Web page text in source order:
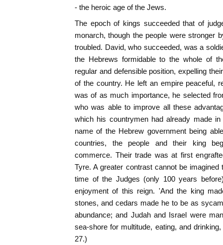
- the heroic age of the Jews.
The epoch of kings succeeded that of
monarch, though the people were stronger
troubled. David, who succeeded, was a
the Hebrews formidable to the whole of
regular and defensible position, expelling
of the country. He left an empire peaceful,
was of as much importance, he selected
who was able to improve all these
which his countrymen had already made
name of the Hebrew government being
countries, the people and their king
commerce. Their trade was at first
Tyre. A greater contrast cannot be
time of the Judges (only 100 years
enjoyment of this reign. 'And the king
stones, and cedars made he to be as
abundance; and Judah and Israel were
sea-shore for multitude, eating, and
27.)